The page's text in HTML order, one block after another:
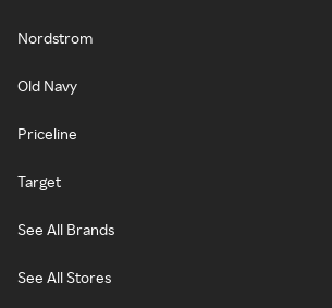
Nordstrom
Old Navy
Priceline
Target
See All Brands
See All Stores